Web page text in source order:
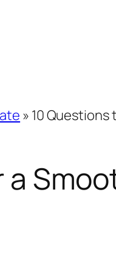
» 10 Questions
a